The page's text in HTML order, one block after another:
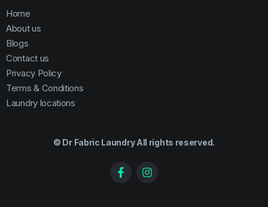
Home
About us
Blogs
Contact us
Privacy Policy
Terms & Conditions
Laundry locations
© Dr Fabric Laundry All rights reserved.